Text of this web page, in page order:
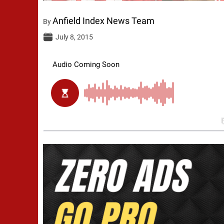
ByAnfield Index News Team
July 8, 2015